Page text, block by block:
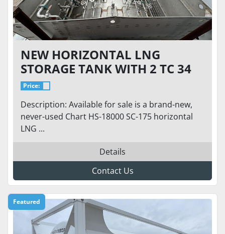
NEW HORIZONTAL LNG
STORAGE TANK WITH 2 TC 34
PUMPS - 18,000 GALLONS / 175
PSI / CHART
Price:
Description: Available for sale is a brand-new,
never-used Chart HS-18000 SC-175 horizontal
LNG ...
Details
Contact Us
Featured